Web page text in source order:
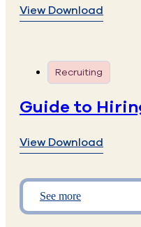
View Download
Recruiting
Guide to
View Download
See more